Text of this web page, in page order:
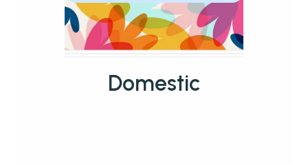
Domestic